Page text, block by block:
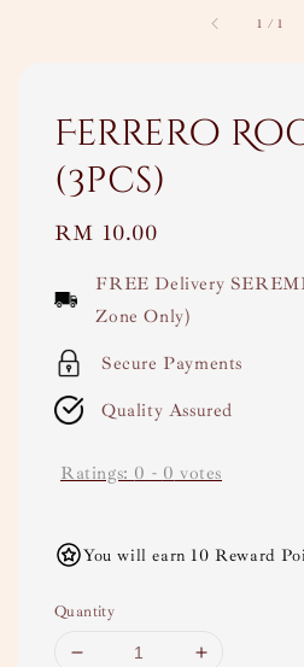
1 /1
Ferrero
(3pcs)
Regular
RM 10.00
FREE Delivery
Zone Only)
Secure Payments
Quality Assured
Ratings: 0 - 0 votes
You will earn 10 Reward
Quantity